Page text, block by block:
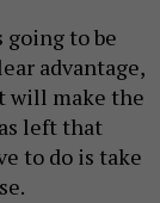
to be
advantage,
will make the
left that
to do is take